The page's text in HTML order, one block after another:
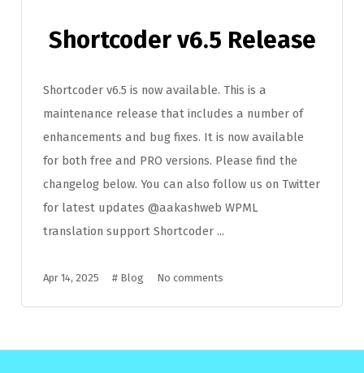
Shortcoder v6.5 Release
Shortcoder v6.5 is now available. This is a
maintenance release that includes a number of
enhancements and bug fixes. It is now available
for both free and PRO versions. Please find the
changelog below. You can also follow us on Twitter
for latest updates @aakashweb WPML
translation support Shortcoder ...
Apr 14, 2025 # Blog No comments